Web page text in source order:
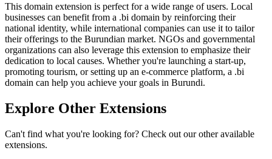
This domain extension is perfect for a wide range of users. Local
businesses can benefit from a .bi domain by reinforcing their
national identity, while international companies can use it to tailor
their offerings to the Burundian market. NGOs and governmental
organizations can also leverage this extension to emphasize their
dedication to local causes. Whether you're launching a start-up,
promoting tourism, or setting up an e-commerce platform, a .bi
domain can help you achieve your goals in Burundi.
Explore Other Extensions
Can't find what you're looking for? Check out our other available
extensions.